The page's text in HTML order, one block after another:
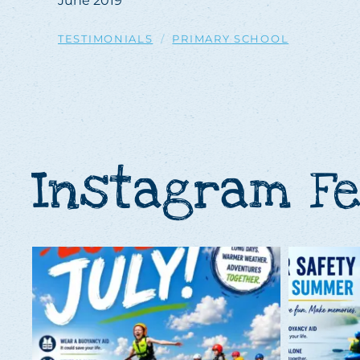
TESTIMONIALS PRIMARY SCHOOL
Instagram